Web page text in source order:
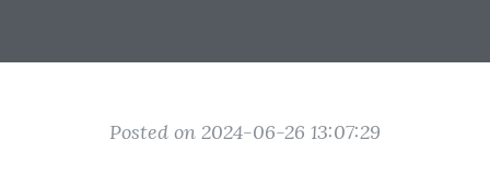
Posted on 2024-06-26 13:07:29